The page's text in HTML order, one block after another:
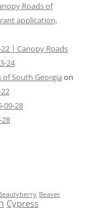
Roads of
application,
| Canopy Roads
24
of South Georgia on
09-28
Beaver
Cypress